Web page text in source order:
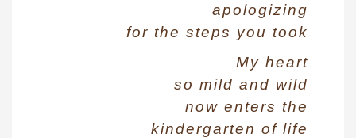
apologizing
for the steps you took
My heart
so mild and wild
now enters the
kindergarten of life